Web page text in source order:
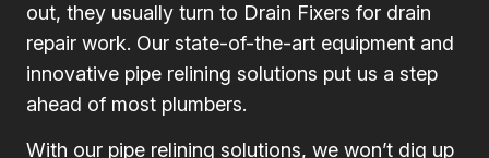
out, they usually turn to Drain Fixers for drain
repair work. Our state-of-the-art equipment and
innovative pipe relining solutions put us a step
ahead of most plumbers.
With our pipe relining solutions, we won’t dig up